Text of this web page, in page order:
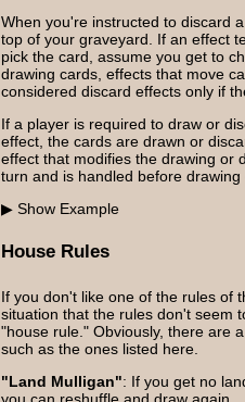
When you're instructed to discard
top of your graveyard. If an effect
pick the card, assume you get to
drawing cards, effects that move
considered discard effects only if
If a player is required to draw or
effect, the cards are drawn or
effect that modifies the drawing or
turn and is handled before
Example
House Rules
If you don't like one of the rules of
situation that the rules don't seem
"house rule." Obviously, there are
such as the ones listed here.
"Land Mulligan": If you get no
you can reshuffle and draw again.